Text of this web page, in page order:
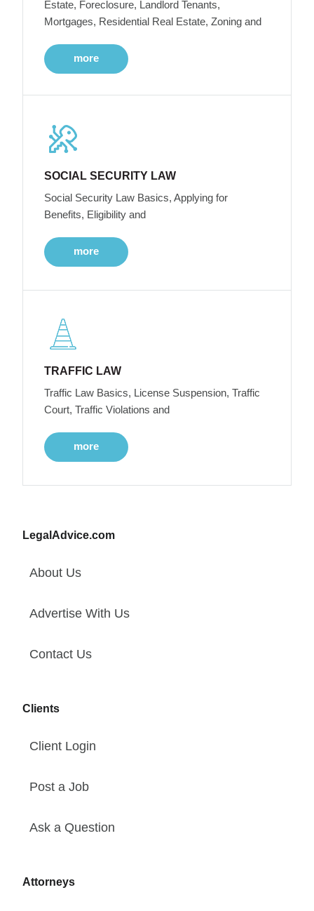
Estate, Foreclosure, Landlord Tenants,
Mortgages, Residential Real Estate, Zoning and
more
SOCIAL SECURITY LAW
Social Security Law Basics, Applying for
Benefits, Eligibility and
more
TRAFFIC LAW
Traffic Law Basics, License Suspension, Traffic
Court, Traffic Violations and
more
LegalAdvice.com
About Us
Advertise With Us
Contact Us
Clients
Client Login
Post a Job
Ask a Question
Attorneys